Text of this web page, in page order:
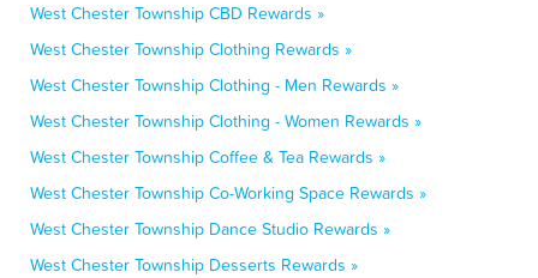
West Chester Township CBD Rewards »
West Chester Township Clothing Rewards »
West Chester Township Clothing - Men Rewards »
West Chester Township Clothing - Women Rewards »
West Chester Township Coffee & Tea Rewards »
West Chester Township Co-Working Space Rewards »
West Chester Township Dance Studio Rewards »
West Chester Township Desserts Rewards »